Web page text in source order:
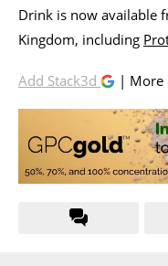
Drink is now available
Kingdom, including
Add Stack3d | More